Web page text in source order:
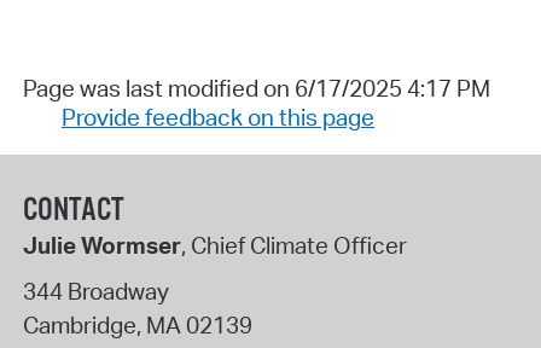
Page was last modified on 6/17/2025 4:17 PM
Provide feedback on this page
CONTACT
Julie Wormser, Chief Climate Officer
344 Broadway
Cambridge, MA 02139